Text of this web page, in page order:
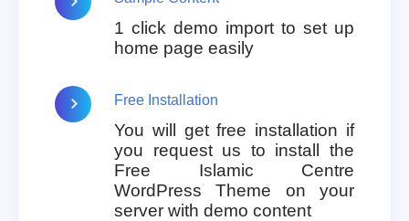
1 click demo import to set up
home page easily
Free Installation
You will get free installation if
you request us to install the
Free Islamic Centre
WordPress Theme on your
server with demo content